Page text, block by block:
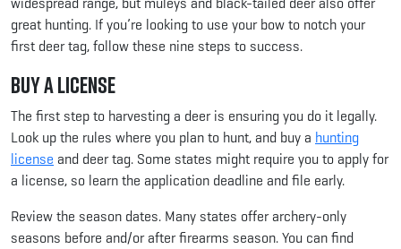
great hunting. If you’re looking to use your bow to notch your
first deer tag, follow these nine steps to success.
Buy a License
The first step to harvesting a deer is ensuring you do it legally.
Look up the rules where you plan to hunt, and buy a hunting
license and deer tag. Some states might require you to apply for
a license, so learn the application deadline and file early.
Review the season dates. Many states offer archery-only
seasons before and/or after firearms season. You can find